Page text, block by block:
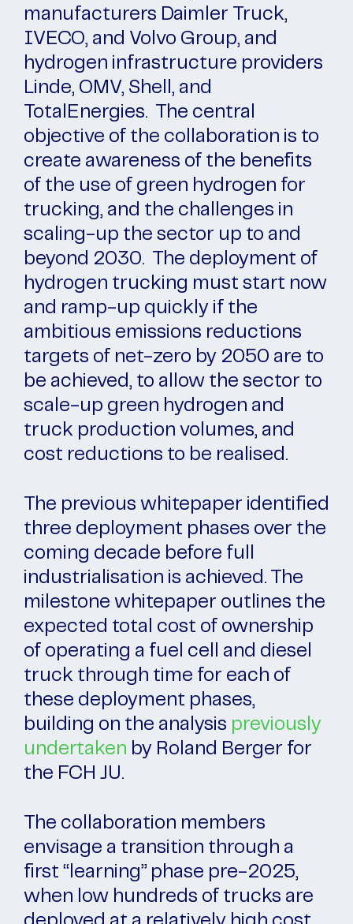
manufacturers Daimler Truck,
IVECO, and Volvo Group, and
hydrogen infrastructure providers
Linde, OMV, Shell, and
TotalEnergies. The central
objective of the collaboration is to
create awareness of the benefits
of the use of green hydrogen for
trucking, and the challenges in
scaling-up the sector up to and
beyond 2030. The deployment of
hydrogen trucking must start now
and ramp-up quickly if the
ambitious emissions reductions
targets of net-zero by 2050 are to
be achieved, to allow the sector to
scale-up green hydrogen and
truck production volumes, and
cost reductions to be realised.
The previous whitepaper identified
three deployment phases over the
coming decade before full
industrialisation is achieved. The
milestone whitepaper outlines the
expected total cost of ownership
of operating a fuel cell and diesel
truck through time for each of
these deployment phases,
building on the analysis previously
undertaken by Roland Berger for
the FCH JU.
The collaboration members
envisage a transition through a
first “learning” phase pre-2025,
when low hundreds of trucks are